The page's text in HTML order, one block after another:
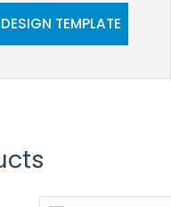
TEMPLATE